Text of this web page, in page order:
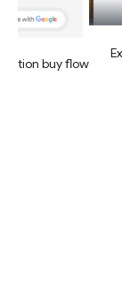
buy flow